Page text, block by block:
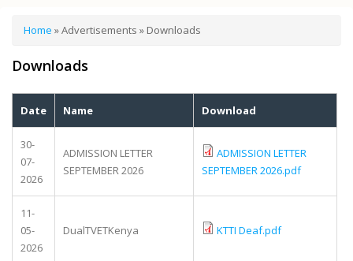
You are here
Home »Advertisements » Downloads
Downloads
Date Name Download
30-
07-
2026
ADMISSION LETTER
SEPTEMBER 2026
ADMISSION LETTER
SEPTEMBER 2026.pdf
11-
05-
2026
DualTVETKenya KTTI Deaf.pdf